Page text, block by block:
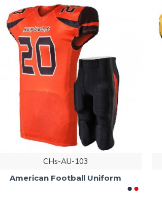
CHs-AU-103
American Football Uniform